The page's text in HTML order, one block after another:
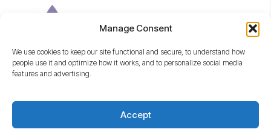
Manage Consent
We use cookies to keep our site functional and secure, to understand how
people use it and optimize how it works, and to personalize social media
features and advertising.
Accept